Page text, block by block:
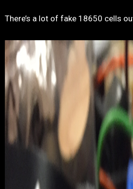
There’s a lot of fake 18650 cells